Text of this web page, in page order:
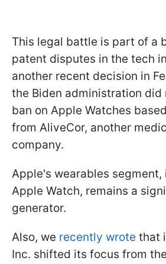
This legal battle is part of a
patent disputes in the tech
another recent decision in
the Biden administration did
ban on Apple Watches
from AliveCor, another
company.
Apple's wearables
Apple Watch, remains a
generator.
Also, we recently wrote that
Inc. shifted its focus from